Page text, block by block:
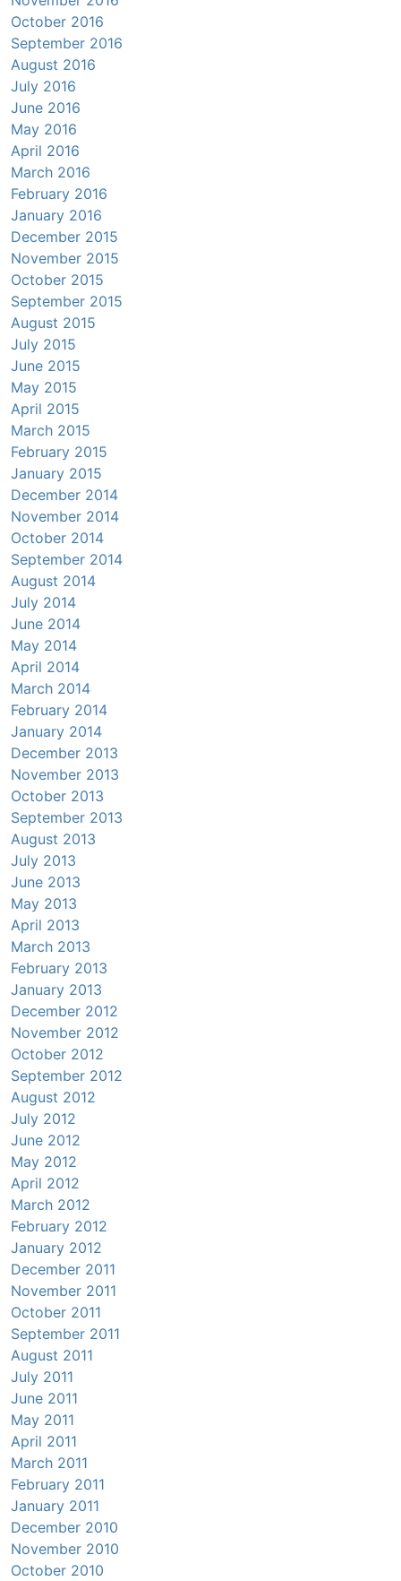
October 2016
September 2016
August 2016
July 2016
June 2016
May 2016
April 2016
March 2016
February 2016
January 2016
December 2015
November 2015
October 2015
September 2015
August 2015
July 2015
June 2015
May 2015
April 2015
March 2015
February 2015
January 2015
December 2014
November 2014
October 2014
September 2014
August 2014
July 2014
June 2014
May 2014
April 2014
March 2014
February 2014
January 2014
December 2013
November 2013
October 2013
September 2013
August 2013
July 2013
June 2013
May 2013
April 2013
March 2013
February 2013
January 2013
December 2012
November 2012
October 2012
September 2012
August 2012
July 2012
June 2012
May 2012
April 2012
March 2012
February 2012
January 2012
December 2011
November 2011
October 2011
September 2011
August 2011
July 2011
June 2011
May 2011
April 2011
March 2011
February 2011
January 2011
December 2010
November 2010
October 2010